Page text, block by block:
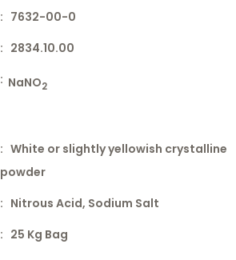
: 7632-00-0
: 2834.10.00
: NaNO2
: White or slightly yellowish crystalline
powder
: Nitrous Acid, Sodium Salt
: 25 Kg Bag